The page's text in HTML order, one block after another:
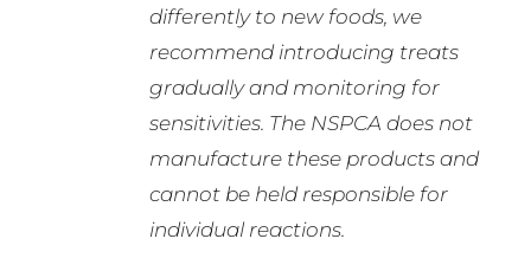
differently to new foods, we
recommend introducing treats
gradually and monitoring for
sensitivities. The NSPCA does not
manufacture these products and
cannot be held responsible for
individual reactions.